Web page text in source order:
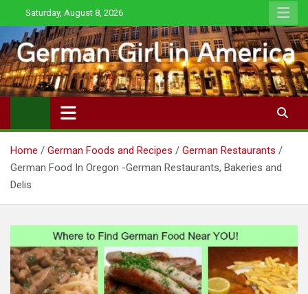
to
content
Saturday, August 8, 2026
Home German Foods and Recipes
German Restaurants
German Food In Oregon -German Restaurants, Bakeries and
Delis